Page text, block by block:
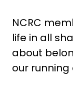
NCRC
life in all
about
our